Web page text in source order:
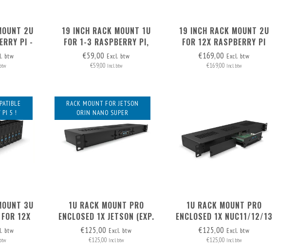
2U
PI -
btw
19 INCH RACK MOUNT 1U
FOR 1-3 RASPBERRY PI,
INCLUDING 2X BLIND COVER
€59,00 Excl. btw
€59,00 Incl. btw
19 INCH RACK MOUNT 2U
FOR 12X RASPBERRY PI
WITH HAT+, FRONT
REMOVABLE
€169,00 Excl. btw
€169,00 Incl. btw
PI 5 !
3U
12X
FRONT
btw
RACK MOUNT FOR JETSON
ORIN NANO SUPER
1U RACK MOUNT PRO
ENCLOSED 1X JETSON (EXP.
TO 3) - FRONT REMOVABLE
€125,00 Excl. btw
€125,00 Incl. btw
1U RACK MOUNT PRO
ENCLOSED 1X NUC11/12/13
PRO BOARD (EXP. TO 3) -
FRONT REMOVABLE
€125,00 Excl. btw
€125,00 Incl. btw